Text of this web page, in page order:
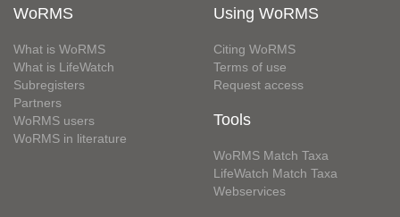
WoRMS
What is WoRMS
What is LifeWatch
Subregisters
Partners
WoRMS users
WoRMS in literature
Using WoRMS
Citing WoRMS
Terms of use
Request access
Tools
WoRMS Match Taxa
LifeWatch Match Taxa
Webservices